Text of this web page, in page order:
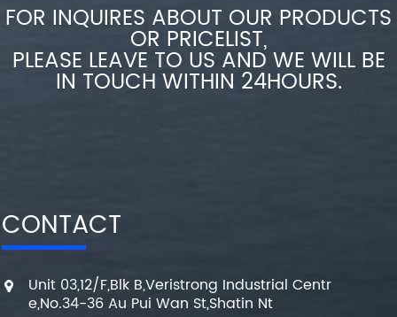
FOR INQUIRES ABOUT OUR PRODUCTS
OR PRICELIST,
PLEASE LEAVE TO US AND WE WILL BE
IN TOUCH WITHIN 24HOURS.
CONTACT
Unit 03,12/F,Blk B,Veristrong Industrial Centr
e,No.34-36 Au Pui Wan St,Shatin Nt